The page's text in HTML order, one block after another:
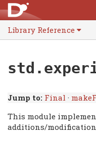
Library Reference
Jump to: Final ·
This module
additions/